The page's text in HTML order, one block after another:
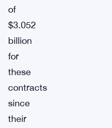
of
$3.052
billion
for
these
contracts
since
their